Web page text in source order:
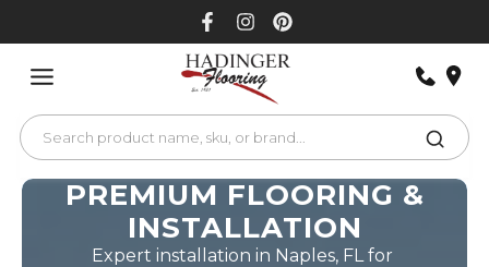
PREMIUM FLOORING &
INSTALLATION
Expert installation in Naples, FL for